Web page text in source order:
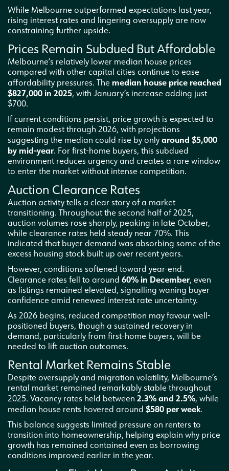
While Melbourne outperformed expectations last year,
rising interest rates and lingering oversupply are now
constraining further upside.
Prices Remain Subdued But Affordable
Melbourne’s relatively lower median house prices
compared with other capital cities continue to ease
affordability pressures. The median house price reached
$827,000 in 2025, with January’s increase adding just
$700.
If current conditions persist, price growth is expected to
remain modest through 2026, with projections
suggesting the median could rise by only around $5,000
by mid-year. For first-home buyers, this subdued
environment reduces urgency and creates a rare window
to enter the market without intense competition.
Auction Clearance Rates
Auction activity tells a clear story of a market
transitioning. Throughout the second half of 2025,
auction volumes rose sharply, peaking in late October,
while clearance rates held steady near 70%. This
indicated that buyer demand was absorbing some of the
excess housing stock built up over recent years.
However, conditions softened toward year-end.
Clearance rates fell to around 60% in December, even
as listings remained elevated, signalling waning buyer
confidence amid renewed interest rate uncertainty.
As 2026 begins, reduced competition may favour well-
positioned buyers, though a sustained recovery in
demand, particularly from first-home buyers, will be
needed to lift auction outcomes.
Rental Market Remains Stable
Despite oversupply and migration volatility, Melbourne’s
rental market remained remarkably stable throughout
2025. Vacancy rates held between 2.3% and 2.5%, while
median house rents hovered around $580 per week.
This balance suggests limited pressure on renters to
transition into homeownership, helping explain why price
growth has remained contained even as borrowing
conditions improved earlier in the year.